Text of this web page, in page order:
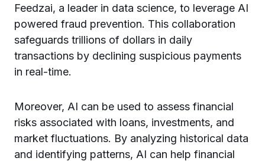
Feedzai, a leader in data science, to leverage AI
powered fraud prevention. This collaboration
safeguards trillions of dollars in daily
transactions by declining suspicious payments
in real-time.
Moreover, AI can be used to assess financial
risks associated with loans, investments, and
market fluctuations. By analyzing historical data
and identifying patterns, AI can help financial